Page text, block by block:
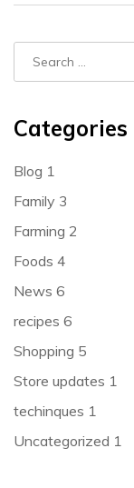
Categories
Blog 1
Family 3
Farming 2
Foods 4
News 6
recipes 6
Shopping 5
Store updates 1
techinques 1
Uncategorized 1